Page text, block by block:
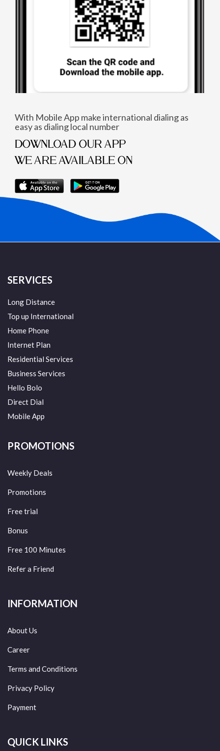
With Mobile App make international dialing as
easy as dialing local number
DOWNLOAD OUR APP
WE ARE AVAILABLE ON
SERVICES
Long Distance
Top up International
Home Phone
Internet Plan
Residential Services
Business Services
Hello Bolo
Direct Dial
Mobile App
PROMOTIONS
Weekly Deals
Promotions
Free trial
Bonus
Free 100 Minutes
Refer a Friend
INFORMATION
About Us
Career
Terms and Conditions
Privacy Policy
Payment
QUICK LINKS